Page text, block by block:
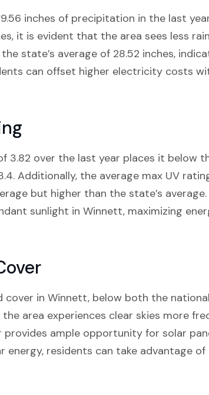
inches of precipitation in the last
it is evident that the area sees less
state’s average of 28.52 inches,
can offset higher electricity costs
3.82 over the last year places it below
Additionally, the average max UV
but higher than the state’s
sunlight in Winnett, maximizing
cover in Winnett, below both the
the area experiences clear skies more
provides ample opportunity for solar
energy, residents can take advantage